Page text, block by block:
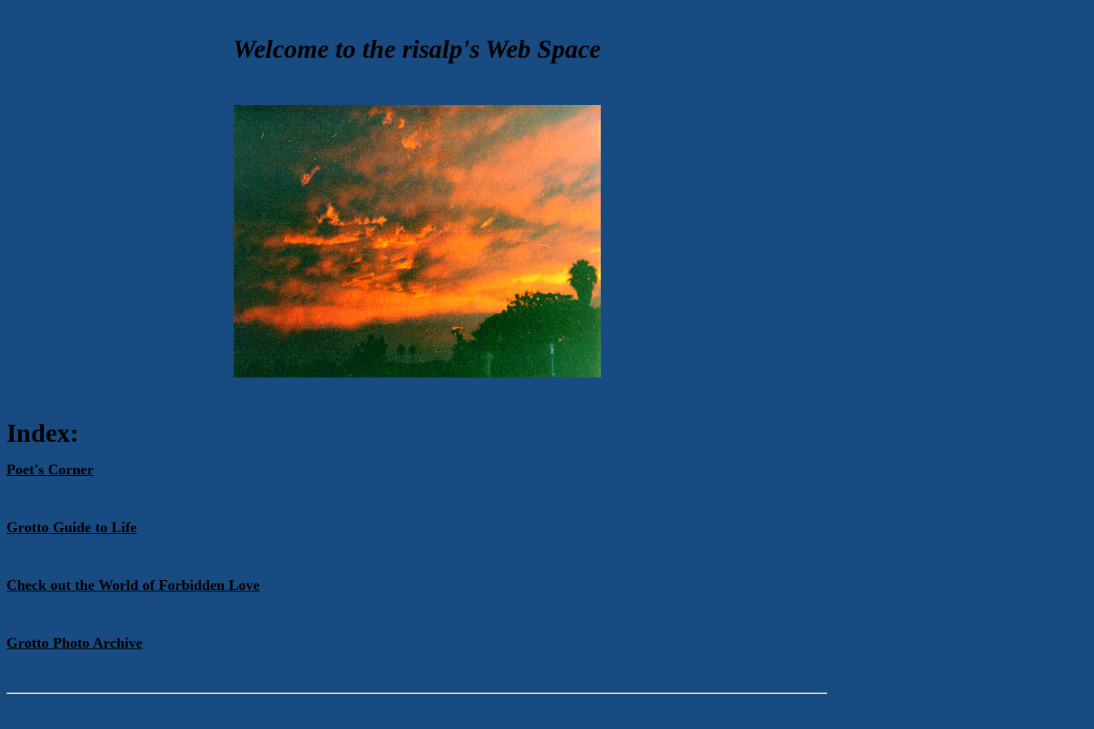
Welcome to the risalp's Web Space
Index:
Poet's Corner
Grotto Guide to Life
Check out the World of Forbidden Love
Grotto Photo Archive